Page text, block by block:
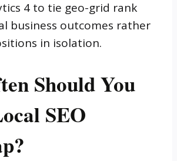
4 to tie geo-grid rank
business outcomes rather
in isolation.
Should You
SEO